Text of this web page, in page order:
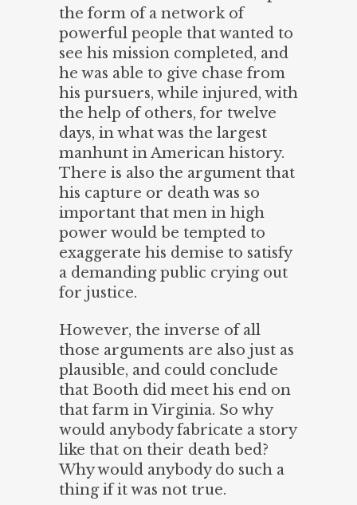
the form of a network of
powerful people that wanted to
see his mission completed, and
he was able to give chase from
his pursuers, while injured, with
the help of others, for twelve
days, in what was the largest
manhunt in American history.
There is also the argument that
his capture or death was so
important that men in high
power would be tempted to
exaggerate his demise to satisfy
a demanding public crying out
for justice.
However, the inverse of all
those arguments are also just as
plausible, and could conclude
that Booth did meet his end on
that farm in Virginia. So why
would anybody fabricate a story
like that on their death bed?
Why would anybody do such a
thing if it was not true.